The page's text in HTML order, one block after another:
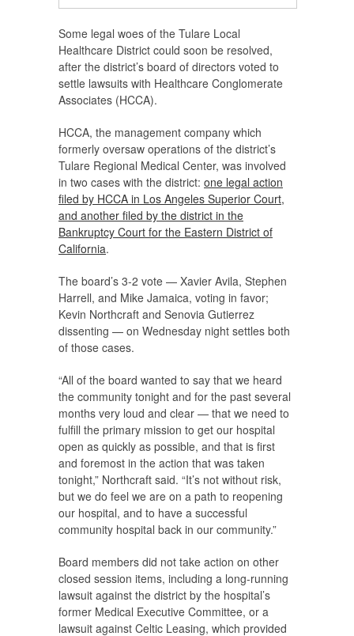
Some legal woes of the Tulare Local
Healthcare District could soon be resolved,
after the district’s board of directors voted to
settle lawsuits with Healthcare Conglomerate
Associates (HCCA).
HCCA, the management company which
formerly oversaw operations of the district’s
Tulare Regional Medical Center, was involved
in two cases with the district: one legal action
filed by HCCA in Los Angeles Superior Court,
and another filed by the district in the
Bankruptcy Court for the Eastern District of
California.
The board’s 3-2 vote — Xavier Avila, Stephen
Harrell, and Mike Jamaica, voting in favor;
Kevin Northcraft and Senovia Gutierrez
dissenting — on Wednesday night settles both
of those cases.
“All of the board wanted to say that we heard
the community tonight and for the past several
months very loud and clear — that we need to
fulfill the primary mission to get our hospital
open as quickly as possible, and that is first
and foremost in the action that was taken
tonight,” Northcraft said. “It’s not without risk,
but we do feel we are on a path to reopening
our hospital, and to have a successful
community hospital back in our community.”
Board members did not take action on other
closed session items, including a long-running
lawsuit against the district by the hospital’s
former Medical Executive Committee, or a
lawsuit against Celtic Leasing, which provided